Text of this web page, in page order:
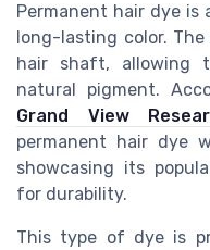
Permanent hair dye is
long-lasting color.
hair shaft, allowing
natural pigment.
Grand View
permanent hair dye
showcasing its
for durability.
This type of dye is